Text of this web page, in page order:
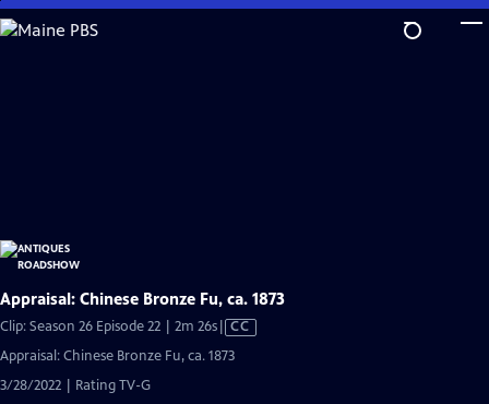
Skip
to
Appraisal: Chinese Bronze Fu, ca. 1873
Clip: Season 26 Episode 22 | 2m 26sVideo
CC
Appraisal: Chinese Bronze Fu, ca. 1873
3/28/2022 | Rating TV-G